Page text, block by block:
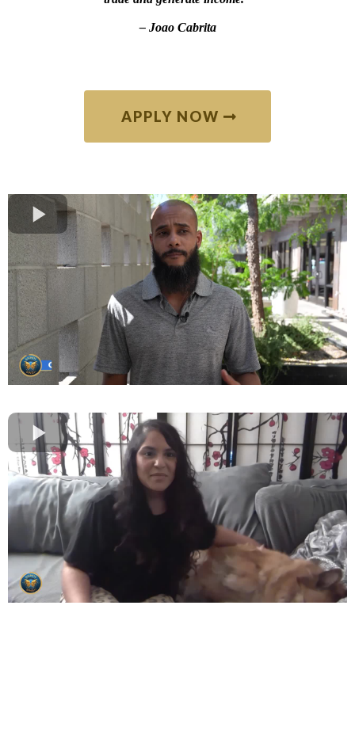
– Joao Cabrita
APPLY NOW